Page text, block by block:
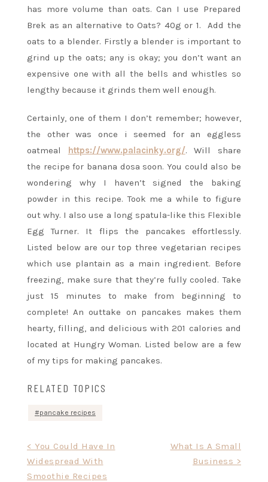
has more volume than oats. Can I use Prepared
Brek as an alternative to Oats? 40g or 1. Add the
oats to a blender. Firstly a blender is important to
grind up the oats; any is okay; you don’t want an
expensive one with all the bells and whistles so
lengthy because it grinds them well enough.
Certainly, one of them I don’t remember; however,
the other was once i seemed for an eggless
oatmeal https://www.palacinky.org/. Will share
the recipe for banana dosa soon. You could also be
wondering why I haven’t signed the baking
powder in this recipe. Took me a while to figure
out why. I also use a long spatula-like this Flexible
Egg Turner. It flips the pancakes effortlessly.
Listed below are our top three vegetarian recipes
which use plantain as a main ingredient. Before
freezing, make sure that they’re fully cooled. Take
just 15 minutes to make from beginning to
complete! An outtake on pancakes makes them
hearty, filling, and delicious with 201 calories and
located at Hungry Woman. Listed below are a few
of my tips for making pancakes.
RELATED TOPICS
pancake recipes
navigation
< You Could Have In
Widespread With
Smoothie Recipes
What Is A Small
Business >